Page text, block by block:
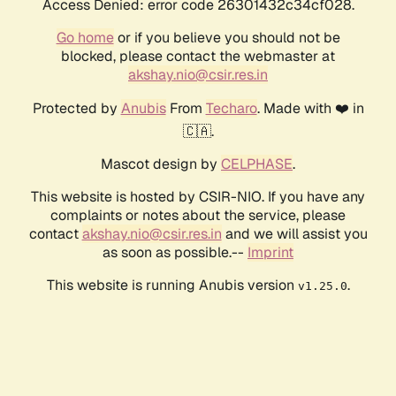
Access Denied: error code 26301432c34cf028.
Go homeor if you believe you should not be
blocked, please contact the webmaster at
akshay.nio@csir.res.in
Protected by AnubisFrom Techaro. Made with ❤️ in
🇨🇦.
Mascot design by CELPHASE.
This website is hosted by CSIR-NIO. If you have any
complaints or notes about the service, please
contactakshay.nio@csir.res.in and we will assist you
as soon as possible.-- Imprint
This website is running Anubis version v1.25.0.